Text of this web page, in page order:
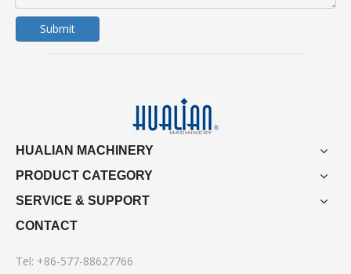
Submit
HUALIAN MACHINERY
PRODUCT CATEGORY
SERVICE & SUPPORT
CONTACT
Tel: +86-577-88627766